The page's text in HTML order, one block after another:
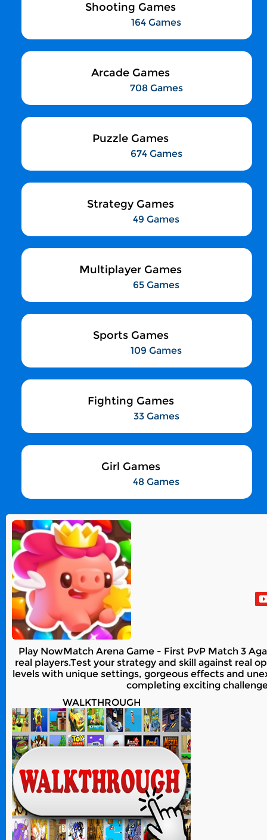
Shooting Games
164 Games
Arcade Games
708 Games
Puzzle Games
674 Games
Strategy Games
49 Games
Multiplayer Games
65 Games
Sports Games
109 Games
Fighting Games
33 Games
Girl Games
48 Games
Play NowMatch Arena Game - First PvP Match 3
real players.Test your strategy and skill against real
levels with unique settings, gorgeous effects and
completing exciting
WALKTHROUGH